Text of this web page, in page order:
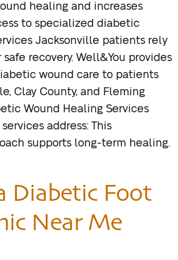
healing and increases
to specialized diabetic
Jacksonville patients rely
recovery. Well&You provides
wound care to patients
Clay County, and Fleming
Wound Healing Services
address: This
supports long-term healing.
Diabetic Foot
Near Me